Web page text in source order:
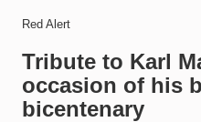
Red Alert
Tribute to Karl
occasion of his
bicentenary